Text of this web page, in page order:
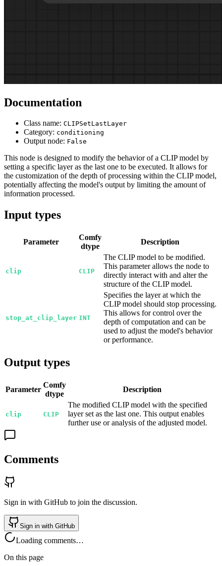
Documentation
Class name: CLIPSetLastLayer
Category: conditioning
Output node: False
This node is designed to modify the behavior of a CLIP model by
setting a specific layer as the last one to be executed. It allows for
the customization of the depth of processing within the CLIP model,
potentially affecting the model's output by limiting the amount of
information processed.
Input types
Parameter
Comfy
dtype
Description
clip CLIP
The CLIP model to be modified.
This parameter allows the node to
directly interact with and alter the
structure of the CLIP model.
stop_at_clip_layer INT
Specifies the layer at which the
CLIP model should stop processing.
This allows for control over the
depth of computation and can be
used to adjust the model's behavior
or performance.
Output types
Parameter
Comfy
dtype
Description
clip CLIP
The modified CLIP model with the specified
layer set as the last one. This output enables
further use or analysis of the adjusted model.
Comments
Sign in with GitHub to join the discussion.
Sign in with GitHub
Loading comments…
On this page